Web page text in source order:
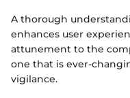
A thorough
enhances user
attunement to the
one that is ever-
vigilance.